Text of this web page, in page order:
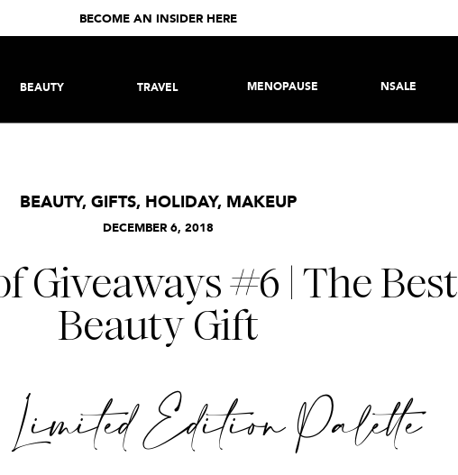
BECOME AN INSIDER HERE
MENOPAUSE NSALE
BEAUTY TRAVEL
DECEMBER 6, 2018
BEAUTY, GIFTS, HOLIDAY, MAKEUP
Giveaways #6 | The Best
Beauty Gift
Edition Palette